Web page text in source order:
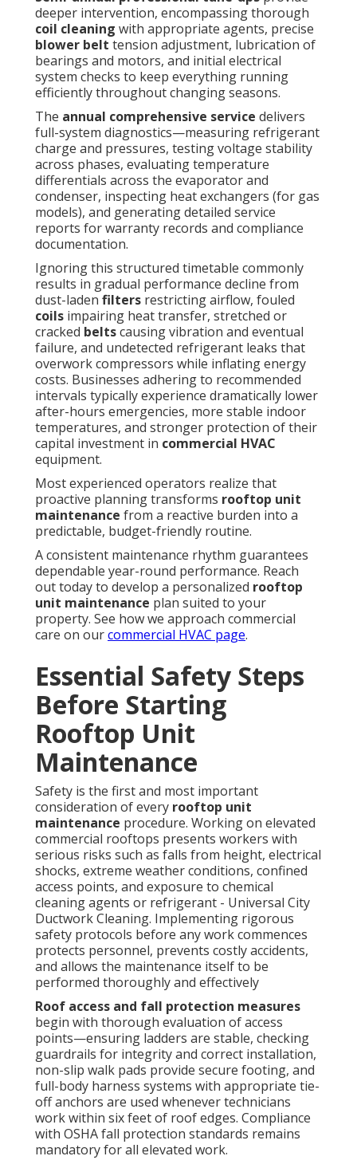
deeper intervention, encompassing thorough
coil cleaning with appropriate agents, precise
blower belt tension adjustment, lubrication of
bearings and motors, and initial electrical
system checks to keep everything running
efficiently throughout changing seasons.
The annual comprehensive service delivers
full-system diagnostics—measuring refrigerant
charge and pressures, testing voltage stability
across phases, evaluating temperature
differentials across the evaporator and
condenser, inspecting heat exchangers (for gas
models), and generating detailed service
reports for warranty records and compliance
documentation.
Ignoring this structured timetable commonly
results in gradual performance decline from
dust-laden filters restricting airflow, fouled
coils impairing heat transfer, stretched or
cracked beltscausing vibration and eventual
failure, and undetected refrigerant leaks that
overwork compressors while inflating energy
costs. Businesses adhering to recommended
intervals typically experience dramatically lower
after-hours emergencies, more stable indoor
temperatures, and stronger protection of their
capital investment in commercial HVAC
equipment.
Most experienced operators realize that
proactive planning transforms rooftop unit
maintenance from a reactive burden into a
predictable, budget-friendly routine.
A consistent maintenance rhythm guarantees
dependable year-round performance. Reach
out today to develop a personalized rooftop
unit maintenance plan suited to your
property. See how we approach commercial
care on ourcommercial HVAC page.
Essential Safety Steps
Before Starting
Rooftop Unit
Maintenance
Safety is the first and most important
consideration of every rooftop unit
maintenance procedure. Working on elevated
commercial rooftops presents workers with
serious risks such as falls from height, electrical
shocks, extreme weather conditions, confined
access points, and exposure to chemical
cleaning agents or refrigerant - Universal City
Ductwork Cleaning. Implementing rigorous
safety protocols before any work commences
protects personnel, prevents costly accidents,
and allows the maintenance itself to be
performed thoroughly and effectively
Roof access and fall protection measures
begin with thorough evaluation of access
points—ensuring ladders are stable, checking
guardrails for integrity and correct installation,
non-slip walk pads provide secure footing, and
full-body harness systems with appropriate tie-
off anchors are used whenever technicians
work within six feet of roof edges. Compliance
with OSHA fall protection standards remains
mandatory for all elevated work.